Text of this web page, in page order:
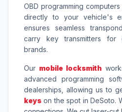
OBD programming
directly to your vehicle's
ensures seamless
carry key transmitters for
brands.
Our mobile locksmith
advanced programming
dealerships, allowing us to
keys on the spot in DeSoto.